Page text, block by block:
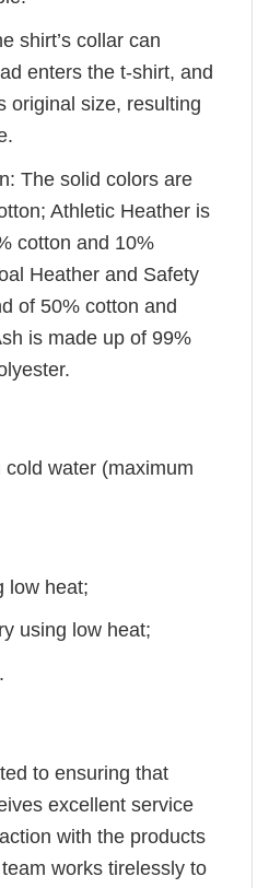
shirt’s collar can
enters the t-shirt, and
original size, resulting
The solid colors are
Athletic Heather is
cotton and 10%
Heather and Safety
of 50% cotton and
is made up of 99%
water (maximum
low heat;
using low heat;
to ensuring that
excellent service
with the products
works tirelessly to